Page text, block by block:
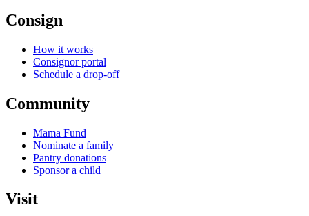
Consign
How it works
Consignor portal
Schedule a drop-off
Community
Mama Fund
Nominate a family
Pantry donations
Sponsor a child
Visit